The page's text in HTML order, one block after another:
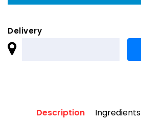
Delivery
Description Ingredients